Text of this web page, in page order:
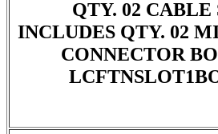
QTY. 02 CABLE
INCLUDES QTY. 02
CONNECTOR